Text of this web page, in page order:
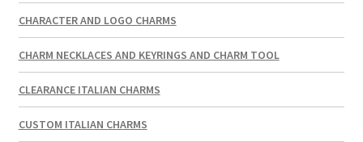
CHARACTER AND LOGO CHARMS
CHARM NECKLACES AND KEYRINGS AND CHARM TOOL
CLEARANCE ITALIAN CHARMS
CUSTOM ITALIAN CHARMS